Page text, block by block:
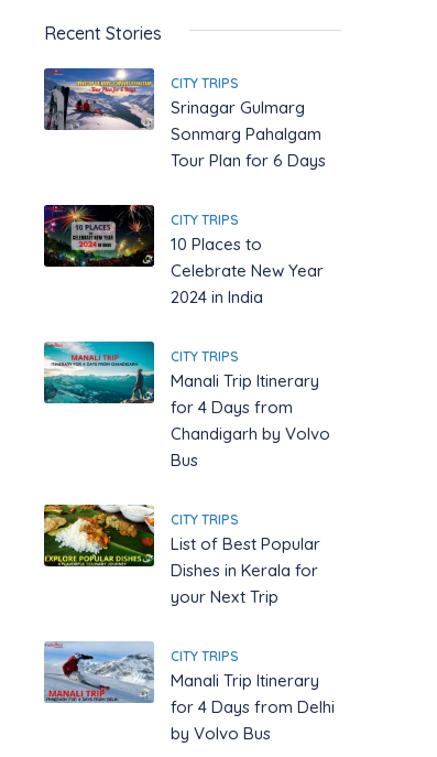
Recent Stories
CITY TRIPS
Srinagar Gulmarg
Sonmarg Pahalgam
Tour Plan for 6 Days
CITY TRIPS
10 Places to
Celebrate New Year
2024 in India
CITY TRIPS
Manali Trip Itinerary
for 4 Days from
Chandigarh by Volvo
Bus
CITY TRIPS
List of Best Popular
Dishes in Kerala for
your Next Trip
CITY TRIPS
Manali Trip Itinerary
for 4 Days from Delhi
by Volvo Bus